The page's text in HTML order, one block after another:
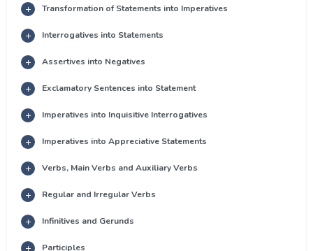
Transformation of Statements into Imperatives
Interrogatives into Statements
Assertives into Negatives
Exclamatory Sentences into Statement
Imperatives into Inquisitive Interrogatives
Imperatives into Appreciative Statements
Verbs, Main Verbs and Auxiliary Verbs
Regular and Irregular Verbs
Infinitives and Gerunds
Participles